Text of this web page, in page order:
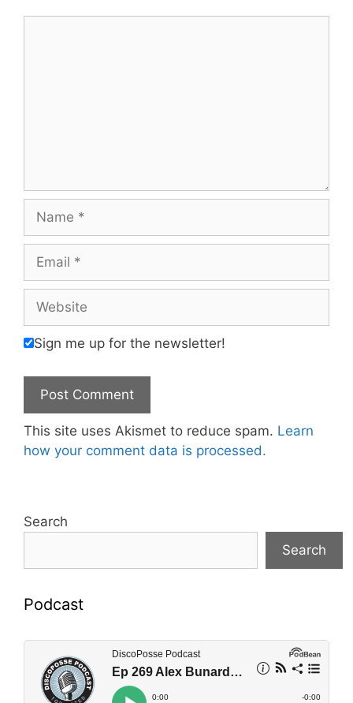
Name
Email
Website
Sign me up for the newsletter!
This site uses Akismet to reduce spam. Learn
how your comment data is processed.
Search
Search
Podcast